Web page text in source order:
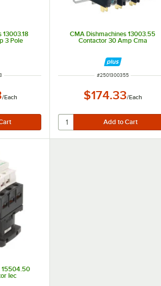
13003.18
3 Pole
/Each
CMA Dishmachines 13003.55
Contactor 30 Amp Cma
ITEM NUMBER
#2501300355
$174.33/Each
15504.50
Iec